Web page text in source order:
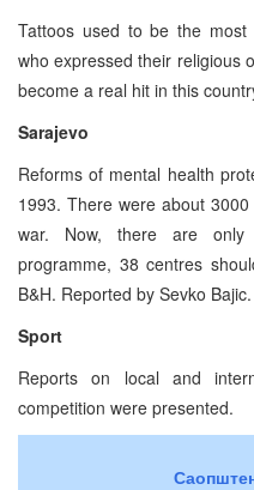
Tattoos used to be the most
who expressed their religious
become a real hit in this
Sarajevo
Reforms of mental health
1993. There were about
war. Now, there are
programme, 38 centres
B&H. Reported by Sevko Bajic.
Sport
Reports on local and
competition were presented.